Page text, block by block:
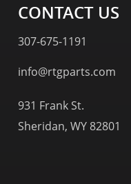
CONTACT US
307-675-1191
info@rtgparts.com
931 Frank St.
Sheridan, WY 82801